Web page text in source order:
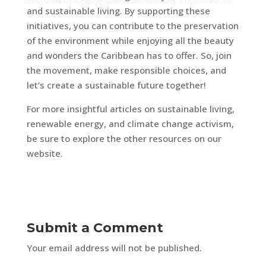
and sustainable living. By supporting these
initiatives, you can contribute to the preservation
of the environment while enjoying all the beauty
and wonders the Caribbean has to offer. So, join
the movement, make responsible choices, and
let’s create a sustainable future together!
For more insightful articles on sustainable living,
renewable energy, and climate change activism,
be sure to explore the other resources on our
website.
Submit a Comment
Your email address will not be published.